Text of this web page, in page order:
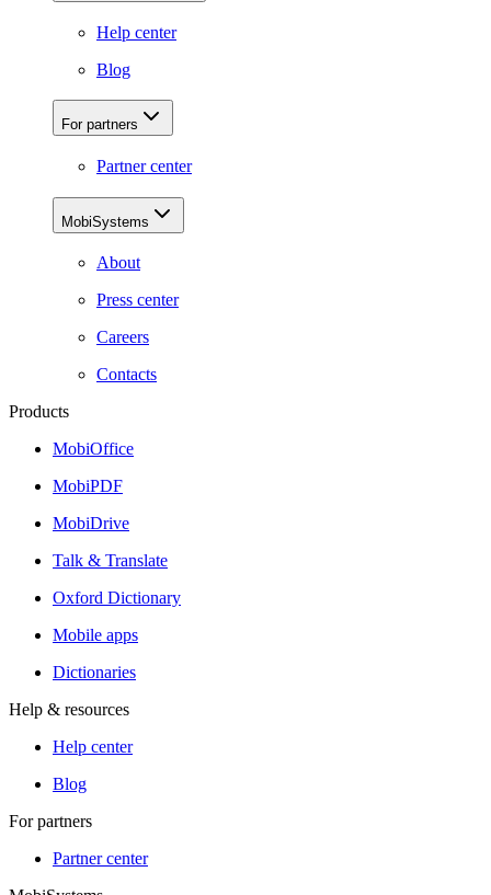
Help center
Blog
For partners
Partner center
MobiSystems
About
Press center
Careers
Contacts
Products
MobiOffice
MobiPDF
MobiDrive
Talk & Translate
Oxford Dictionary
Mobile apps
Dictionaries
Help & resources
Help center
Blog
For partners
Partner center